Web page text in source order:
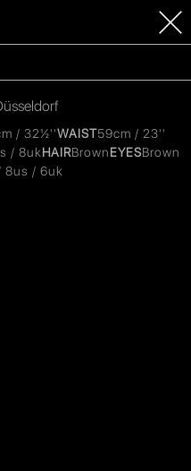
/ 32½''WAIST59cm / 23''
/ 8ukHAIRBrownEYESBrown
8us / 6uk